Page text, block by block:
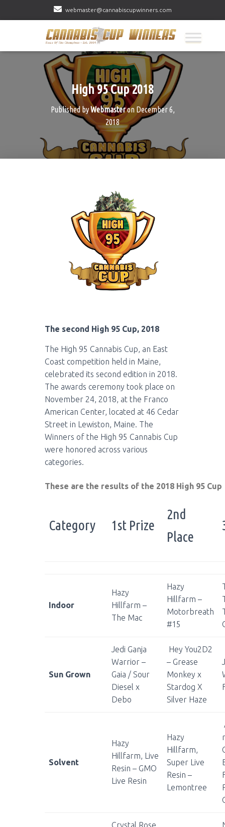
webmaster@cannabiscupwinners.com
High 95 Cup 2018
Published byWebmasteron December 6,
2018
The second High 95 Cup, 2018
The High 95 Cannabis Cup, an East
Coast competition held in Maine,
celebrated its second edition in 2018.
The awards ceremony took place on
November 24, 2018, at the Franco
American Center, located at 46 Cedar
Street in Lewiston, Maine. The
Winners of the High 95 Cannabis Cup
were honored across various
categories.
These are the results of the 2018 High 95 Cup
Category 1st Prize
2nd
Place
Indoor
Hazy
Hillfarm –
The Mac
Hazy
Hillfarm –
Motorbreath
#15
Sun Grown
Jedi Ganja
Warrior –
Gaia / Sour
Diesel x
Debo
Hey You2D2
– Grease
Monkey x
Stardog X
Silver Haze
Solvent
Hazy
Hillfarm, Live
Resin – GMO
Live Resin
Hazy
Hillfarm,
Super Live
Resin –
Lemontree
Crystal Rose